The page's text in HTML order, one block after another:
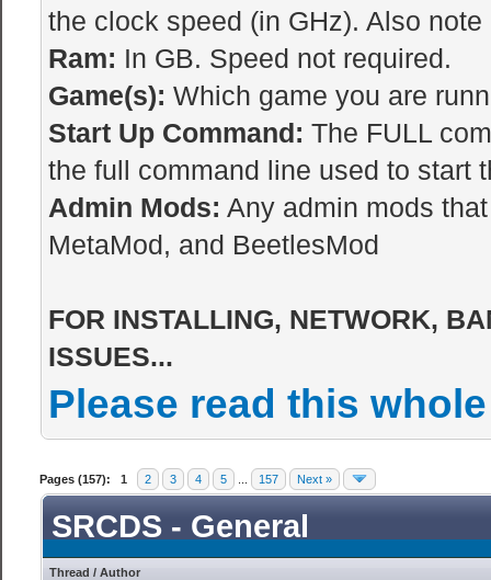
the clock speed (in GHz). Also
Ram: In GB. Speed not required.
Game(s): Which game you are
Start Up Command: The FULL
the full command line used to start
Admin Mods: Any admin mods
MetaMod, and BeetlesMod
FOR INSTALLING, NETWORK,
ISSUES...
Please read this
Pages (157): 1 2 3 4 5 157 Next »
SRCDS - General
Thread / Author